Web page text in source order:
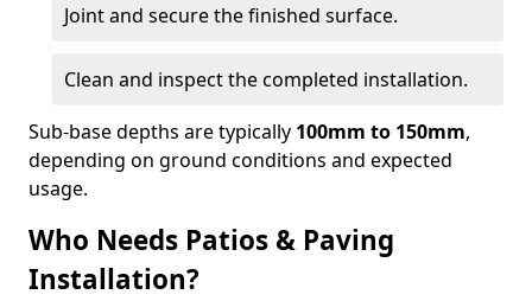
Joint and secure the finished surface.
Clean and inspect the completed installation.
Sub-base depths are typically 100mm to 150mm,
depending on ground conditions and expected
usage.
Who Needs Patios & Paving
Installation?